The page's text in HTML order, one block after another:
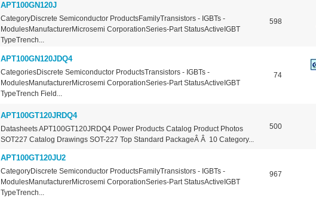
APT100GN120J
CategoryDiscrete Semiconductor ProductsFamilyTransistors - IGBTs -
ModulesManufacturerMicrosemi CorporationSeries-Part StatusActiveIGBT
TypeTrench...
598
APT100GN120JDQ4
CategoriesDiscrete Semiconductor ProductsTransistors - IGBTs -
ModulesManufacturerMicrosemi CorporationSeries-Part StatusActiveIGBT
TypeTrench Field...
74
APT100GT120JRDQ4
Datasheets APT100GT120JRDQ4 Power Products Catalog Product Photos
SOT227 Catalog Drawings SOT-227 Top Standard PackageÂ Â 10 Category...
500
APT100GT120JU2
CategoryDiscrete Semiconductor ProductsFamilyTransistors - IGBTs -
ModulesManufacturerMicrosemi CorporationSeries-Part StatusActiveIGBT
TypeTrench...
967